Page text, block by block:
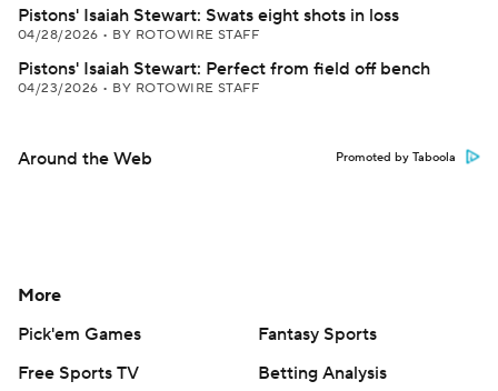
Pistons' Isaiah Stewart: Swats eight shots in loss
04/28/2026 • BY ROTOWIRE STAFF
Pistons' Isaiah Stewart: Perfect from field off bench
04/23/2026 • BY ROTOWIRE STAFF
Around the Web Promoted by Taboola
More
Pick'em Games
Fantasy Sports
Free Sports TV
Betting Analysis